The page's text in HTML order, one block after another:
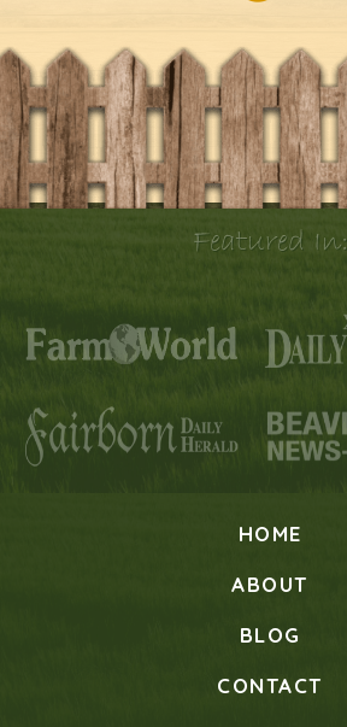
Featured In:
HOME
ABOUT
BLOG
CONTACT